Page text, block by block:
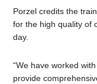
Porzel credits the
for the high quality of
day.
“We have worked
provide